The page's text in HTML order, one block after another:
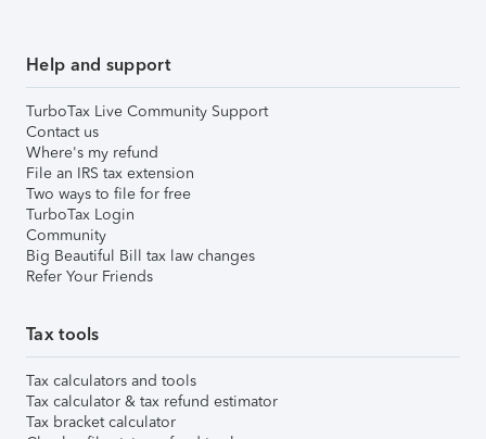
Help and support
TurboTax Live Community Support
Contact us
Where's my refund
File an IRS tax extension
Two ways to file for free
TurboTax Login
Community
Big Beautiful Bill tax law changes
Refer Your Friends
Tax tools
Tax calculators and tools
Tax calculator & tax refund estimator
Tax bracket calculator